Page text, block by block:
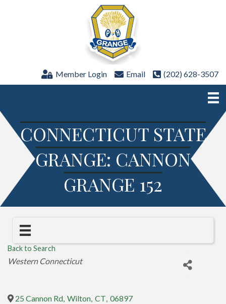
Member Login Email (202) 628-3507
CONNECTICUT STATE
GRANGE: CANNON
GRANGE 152
Back to Search
Categories
Western Connecticut
25 Cannon Rd, Wilton, CT, 06897